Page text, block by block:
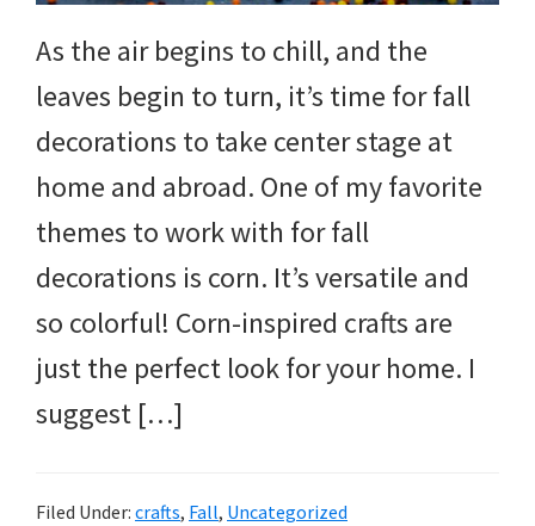
As the air begins to chill, and the
leaves begin to turn, it’s time for fall
decorations to take center stage at
home and abroad. One of my favorite
themes to work with for fall
decorations is corn. It’s versatile and
so colorful! Corn-inspired crafts are
just the perfect look for your home. I
suggest […]
Filed Under: crafts, Fall, Uncategorized